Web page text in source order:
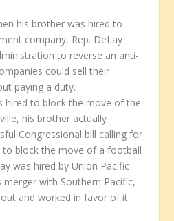
his brother was hired to
company, Rep. DeLay
to reverse an anti-
could sell their
paying a duty.
hired to block the move of the
his brother actually
Congressional bill calling for
block the move of a football
was hired by Union Pacific
with Southern Pacific,
and worked in favor of it.